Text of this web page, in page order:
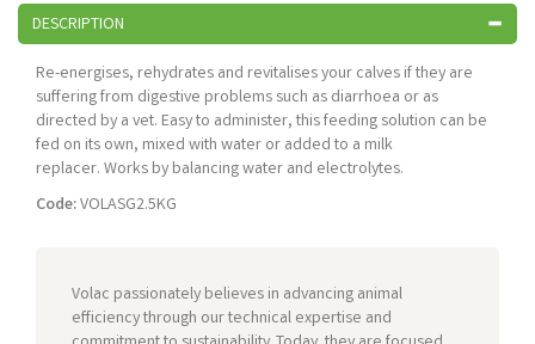
DESCRIPTION
Re-energises, rehydrates and revitalises your calves if they are
suffering from digestive problems such as diarrhoea or as
directed by a vet. Easy to administer, this feeding solution can be
fed on its own, mixed with water or added to a milk
replacer. Works by balancing water and electrolytes.
Code:VOLASG2.5KG
Volac passionately believes in advancing animal
efficiency through our technical expertise and